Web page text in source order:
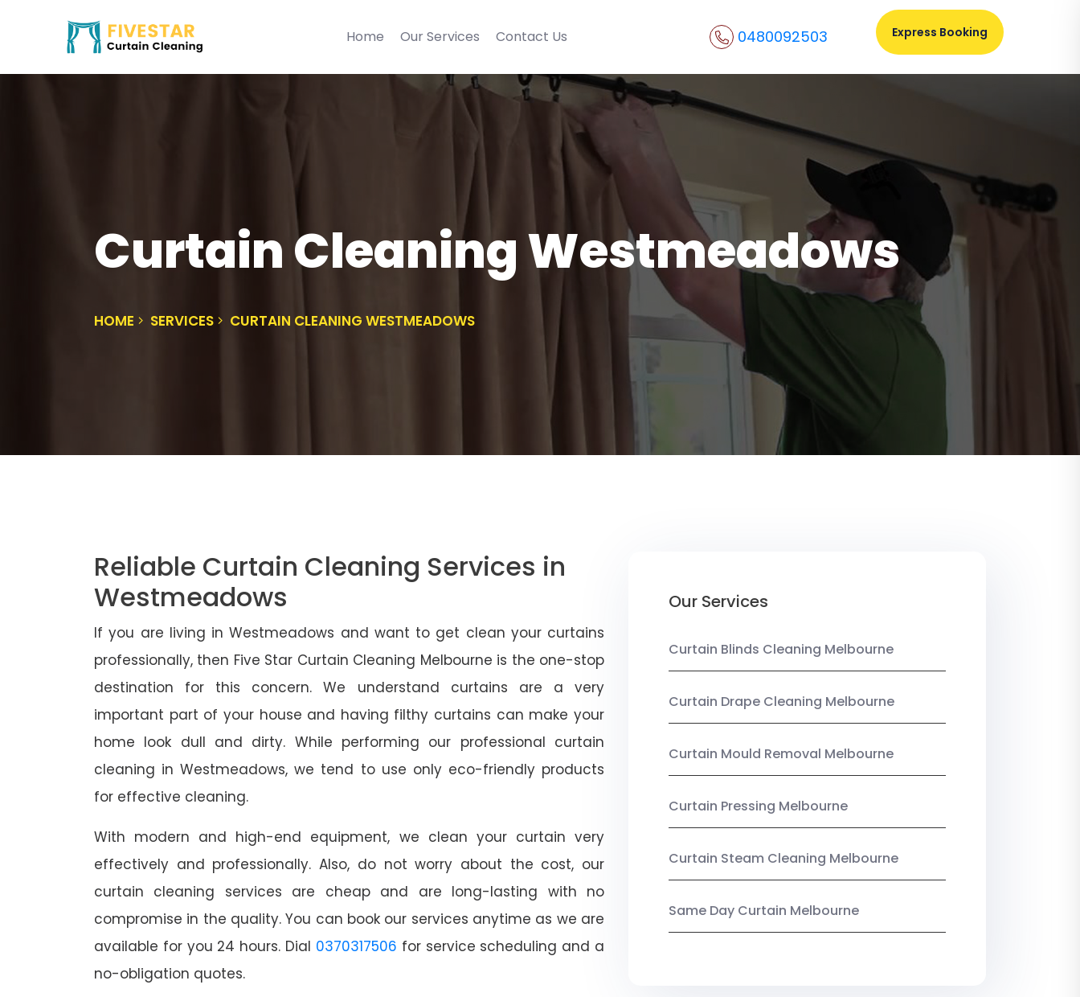
Home Our Services Contact Us 0480092503 Express Booking
Curtain Cleaning Westmeadows
HOME SERVICES CURTAIN CLEANING WESTMEADOWS
Reliable Curtain Cleaning Services in
Westmeadows
If you are living in Westmeadows and want to get clean your curtains
professionally, then Five Star Curtain Cleaning Melbourne is the one-stop
destination for this concern. We understand curtains are a very
important part of your house and having filthy curtains can make your
home look dull and dirty. While performing our professional curtain
cleaning in Westmeadows, we tend to use only eco-friendly products
for effective cleaning.
With modern and high-end equipment, we clean your curtain very
effectively and professionally. Also, do not worry about the cost, our
curtain cleaning services are cheap and are long-lasting with no
compromise in the quality. You can book our services anytime as we are
available for you 24 hours. Dial 0370317506 for service scheduling and a
no-obligation quotes.
Our Services
Curtain Blinds Cleaning Melbourne
Curtain Drape Cleaning Melbourne
Curtain Mould Removal Melbourne
Curtain Pressing Melbourne
Curtain Steam Cleaning Melbourne
Same Day Curtain Melbourne